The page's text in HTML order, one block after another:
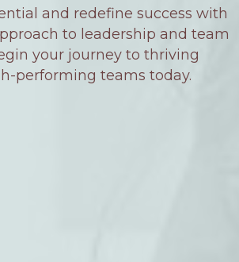
and redefine success with
to leadership and team
your journey to thriving
performing teams today.